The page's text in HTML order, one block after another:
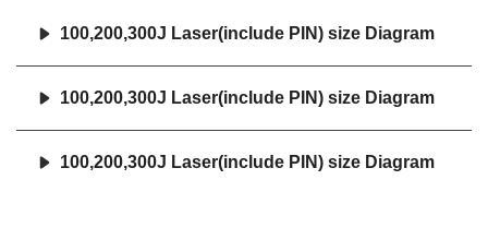
100,200,300J Laser(include PIN) size Diagram
100,200,300J Laser(include PIN) size Diagram
100,200,300J Laser(include PIN) size Diagram